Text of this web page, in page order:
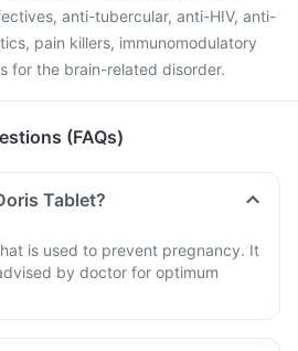
anti-tubercular, anti-HIV, anti-
pain killers, immunomodulatory
for the brain-related disorder.
(FAQs)
Tablet?
is used to prevent pregnancy. It
by doctor for optimum